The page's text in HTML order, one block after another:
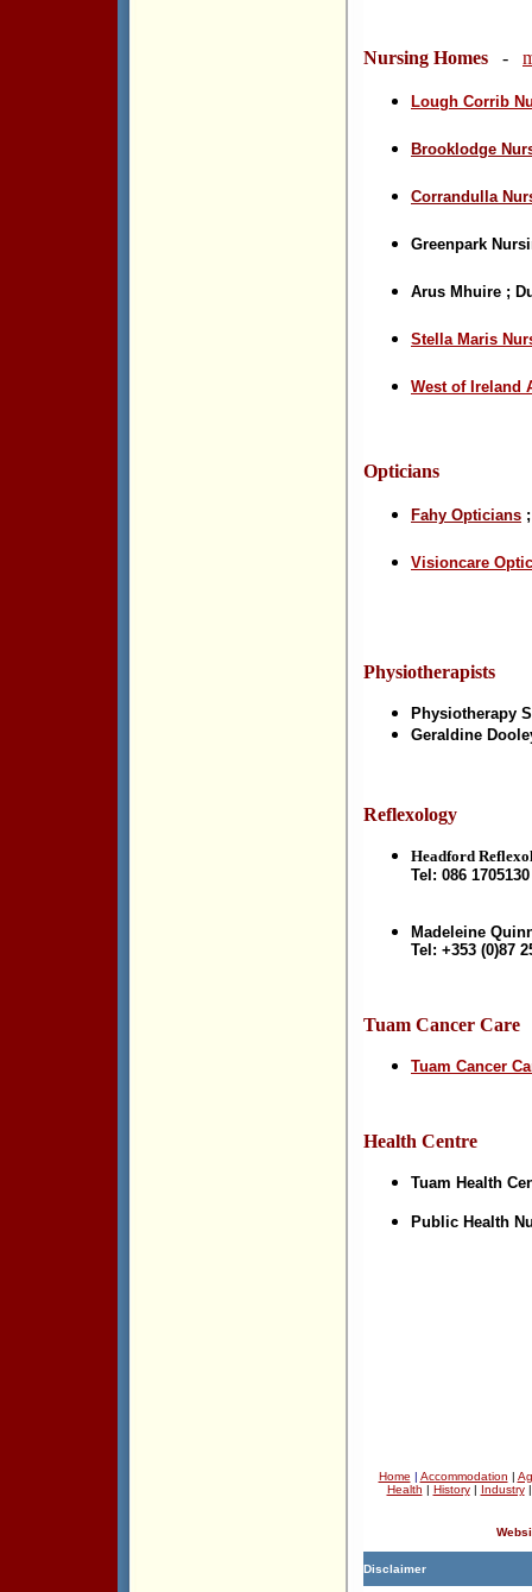
Nursing Homes -
Lough Corrib
Brooklodge
Corrandulla
Greenpark
Arus Mhuire ;
Stella Maris
West of Ireland
Opticians
Fahy Opticians
Visioncare
Physiotherapists
Physiotherapy
Geraldine
Reflexology
Headford
Tel: 086
Madeleine
Tel: +353 (0)87
Tuam Cancer Care
Tuam Cancer
Health Centre
Tuam Health
Public Health
Home | Accommodation |
Health | History| Industry
Disclaimer